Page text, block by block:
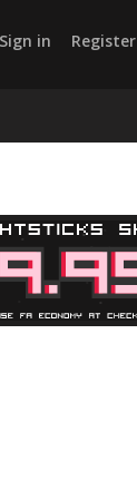
Sign in Register